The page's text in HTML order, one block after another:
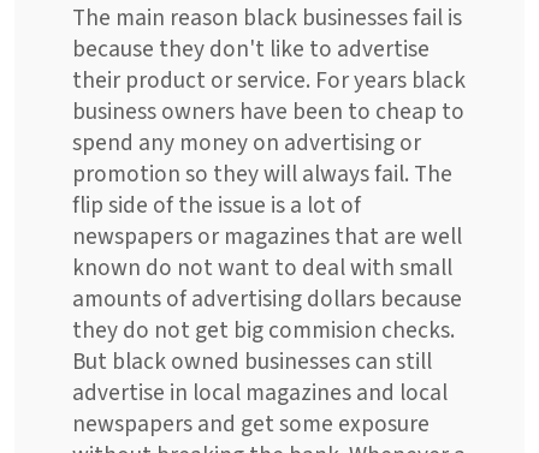
The main reason black businesses fail is
because they don't like to advertise
their product or service. For years black
business owners have been to cheap to
spend any money on advertising or
promotion so they will always fail. The
flip side of the issue is a lot of
newspapers or magazines that are well
known do not want to deal with small
amounts of advertising dollars because
they do not get big commision checks.
But black owned businesses can still
advertise in local magazines and local
newspapers and get some exposure